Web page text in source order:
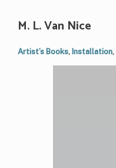
M. L. Van Nice
Artist’s Books, Installation,